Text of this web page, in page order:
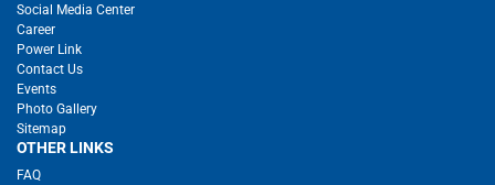
Social Media Center
Career
Power Link
Contact Us
Events
Photo Gallery
Sitemap
OTHER LINKS
FAQ